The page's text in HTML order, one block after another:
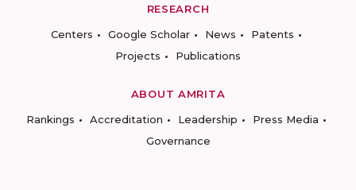
RESEARCH
Centers
Google Scholar News
Patents
Projects
Publications
ABOUT AMRITA
Rankings
Accreditation Leadership
Press Media
Governance